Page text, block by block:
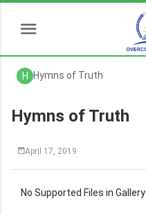
H Hymns of Truth
Hymns of Truth
April 17, 2019
No Supported Files in Gallery